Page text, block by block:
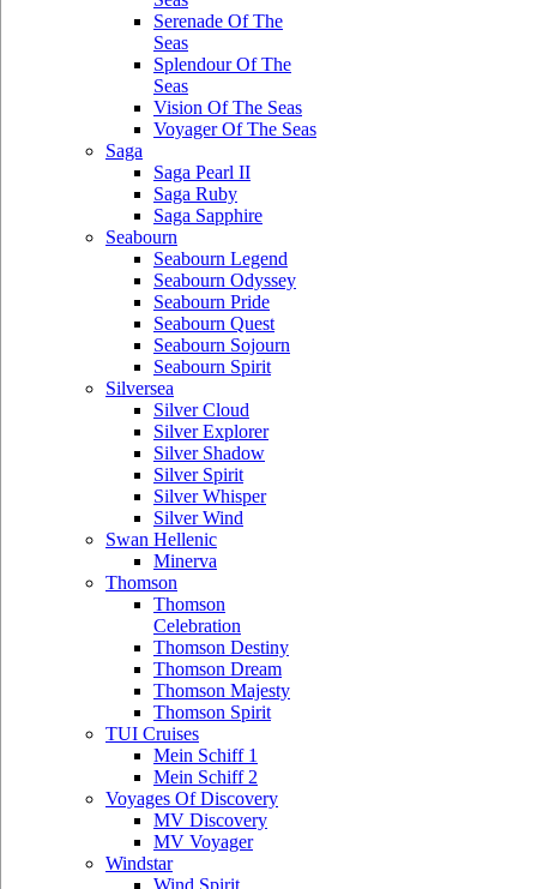
Serenade Of The
Seas
Splendour Of The
Seas
Vision Of The Seas
Voyager Of The Seas
Saga
Saga Pearl II
Saga Ruby
Saga Sapphire
Seabourn
Seabourn Legend
Seabourn Odyssey
Seabourn Pride
Seabourn Quest
Seabourn Sojourn
Seabourn Spirit
Silversea
Silver Cloud
Silver Explorer
Silver Shadow
Silver Spirit
Silver Whisper
Silver Wind
Swan Hellenic
Minerva
Thomson
Thomson
Celebration
Thomson Destiny
Thomson Dream
Thomson Majesty
Thomson Spirit
TUI Cruises
Mein Schiff 1
Mein Schiff 2
Voyages Of Discovery
MV Discovery
MV Voyager
Windstar
Wind Spirit